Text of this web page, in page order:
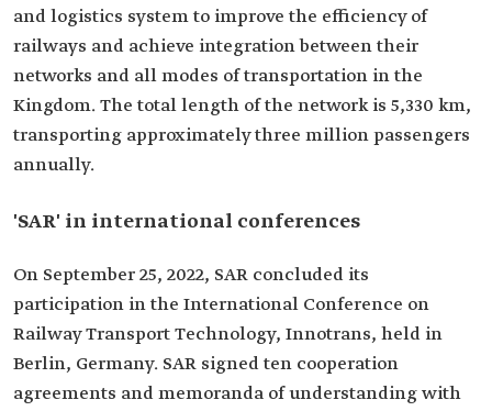
and logistics system to improve the efficiency of
railways and achieve integration between their
networks and all modes of transportation in the
Kingdom. The total length of the network is 5,330 km,
transporting approximately three million passengers
annually.
'SAR' in international conferences
On September 25, 2022, SAR concluded its
participation in the International Conference on
Railway Transport Technology, Innotrans, held in
Berlin, Germany. SAR signed ten cooperation
agreements and memoranda of understanding with